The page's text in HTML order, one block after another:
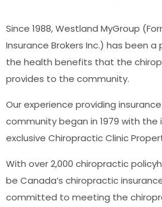
Since 1988, Westland MyGroup
Insurance Brokers Inc.) has been
the health benefits that the
provides to the community.
Our experience providing
community began in 1979 with
exclusive Chiropractic Clinic
With over 2,000 chiropractic
be Canada’s chiropractic
committed to meeting the